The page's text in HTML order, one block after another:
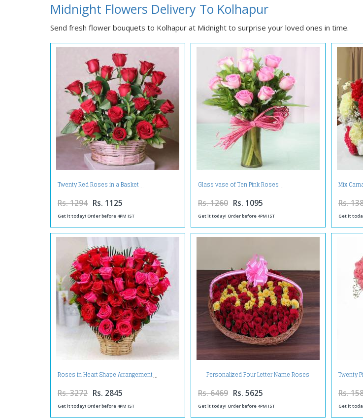
Midnight Flowers Delivery To Kolhapur
Send fresh flower bouquets to Kolhapur at Midnight to surprise your loved ones in time.
Twenty Red Roses in a Basket
Rs. 1294 Rs. 1125
Get it today! Order before 4PM IST
Glass vase of Ten Pink Roses
Rs. 1260 Rs. 1095
Get it today! Order before 4PM IST
Mix
Rs.
Get it
Roses in Heart Shape Arrangement
Rs. 3272 Rs. 2845
Get it today! Order before 4PM IST
Personalized Four Letter Name Roses
Arrangement
Rs. 6469 Rs. 5625
Get it today! Order before 4PM IST
Twenty
Rs.
Get it